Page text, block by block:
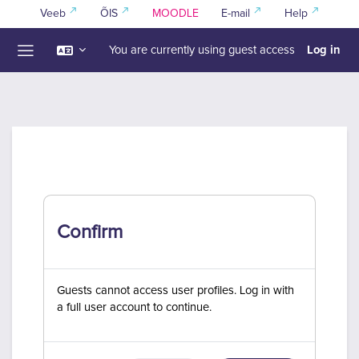
Skip to main content
Veeb ÕIS MOODLE E-mail Help
You are currently using guest access Log in
Confirm
Guests cannot access user profiles. Log in with
a full user account to continue.